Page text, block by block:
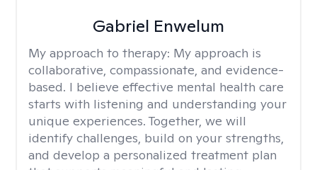
Gabriel Enwelum
My approach to therapy: My approach is
collaborative, compassionate, and evidence-
based. I believe effective mental health care
starts with listening and understanding your
unique experiences. Together, we will
identify challenges, build on your strengths,
and develop a personalized treatment plan